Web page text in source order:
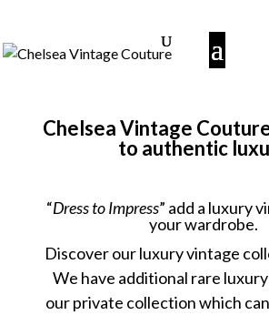
Chelsea Vintage
to authentic
“Dress to Impress” add a luxury
your wardrobe.
Discover our luxury vintage
We have additional rare
our private collection which